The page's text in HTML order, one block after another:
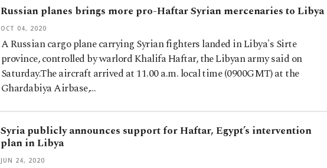
Russian planes brings more pro-Haftar Syrian mercenaries to Libya
OCT 04, 2020
A Russian cargo plane carrying Syrian fighters landed in Libya's Sirte
province, controlled by warlord Khalifa Haftar, the Libyan army said on
Saturday.The aircraft arrived at 11.00 a.m. local time (0900GMT) at the
Ghardabiya Airbase,…
Syria publicly announces support for Haftar, Egypt’s intervention
plan in Libya
JUN 24, 2020